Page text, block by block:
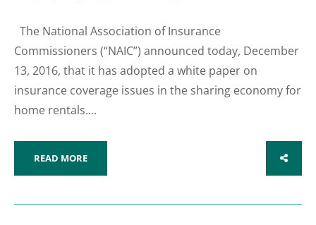
The National Association of Insurance
Commissioners (“NAIC”) announced today, December
13, 2016, that it has adopted a white paper on
insurance coverage issues in the sharing economy for
home rentals....
READ MORE SHARE